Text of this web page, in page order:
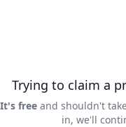
I, ASSERAF LAW, PC ,
Trying to claim a
It's freeand shouldn't
in, we'll